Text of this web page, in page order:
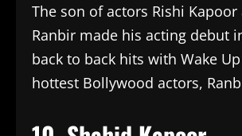
The son of actors Rishi
Ranbir made his acting debut
back to back hits with Wake
hottest Bollywood actors,